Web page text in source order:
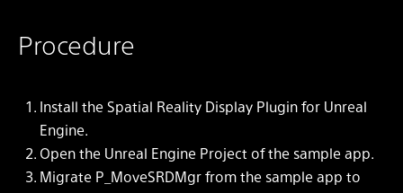
Procedure
Install the Spatial Reality Display Plugin for Unreal
Engine.
Open the Unreal Engine Project of the sample app.
Migrate P_MoveSRDMgr from the sample app to